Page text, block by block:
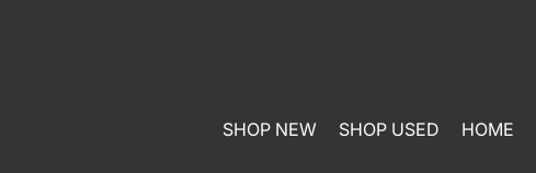
SHOP NEW SHOP USED HOME